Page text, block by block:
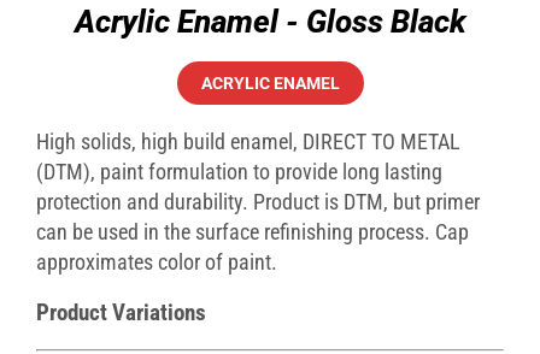
Acrylic Enamel - Gloss Black
ACRYLIC ENAMEL
High solids, high build enamel, DIRECT TO METAL
(DTM), paint formulation to provide long lasting
protection and durability. Product is DTM, but primer
can be used in the surface refinishing process. Cap
approximates color of paint.
Product Variations